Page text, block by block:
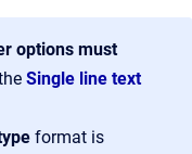
options must
Single line text
format is